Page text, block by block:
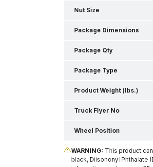
Nut Size
Package Dimensions
Package Qty
Package Type
Product Weight (lbs.)
Truck Flyer No
Wheel Position
WARNING: This product
black, Diisononyl Phthalate